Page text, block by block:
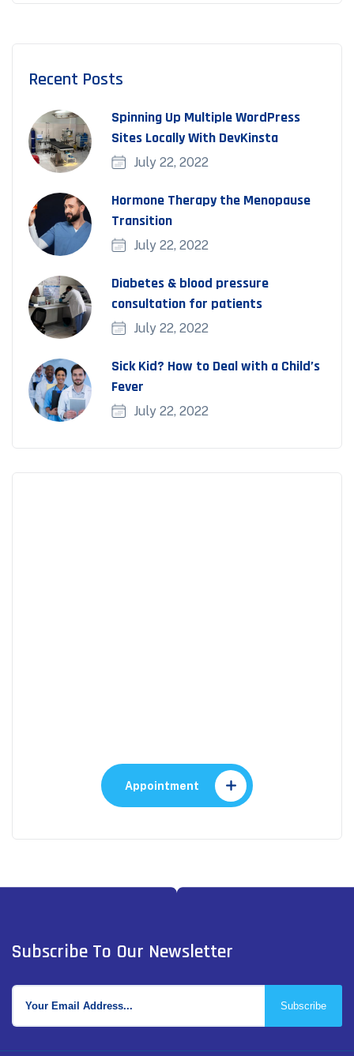
Recent Posts
Spinning Up Multiple WordPress
Sites Locally With DevKinsta
July 22, 2022
Hormone Therapy the Menopause
Transition
July 22, 2022
Diabetes & blood pressure
consultation for patients
July 22, 2022
Sick Kid? How to Deal with a Child’s
Fever
July 22, 2022
Appointment
Subscribe To Our Newsletter
Subscribe